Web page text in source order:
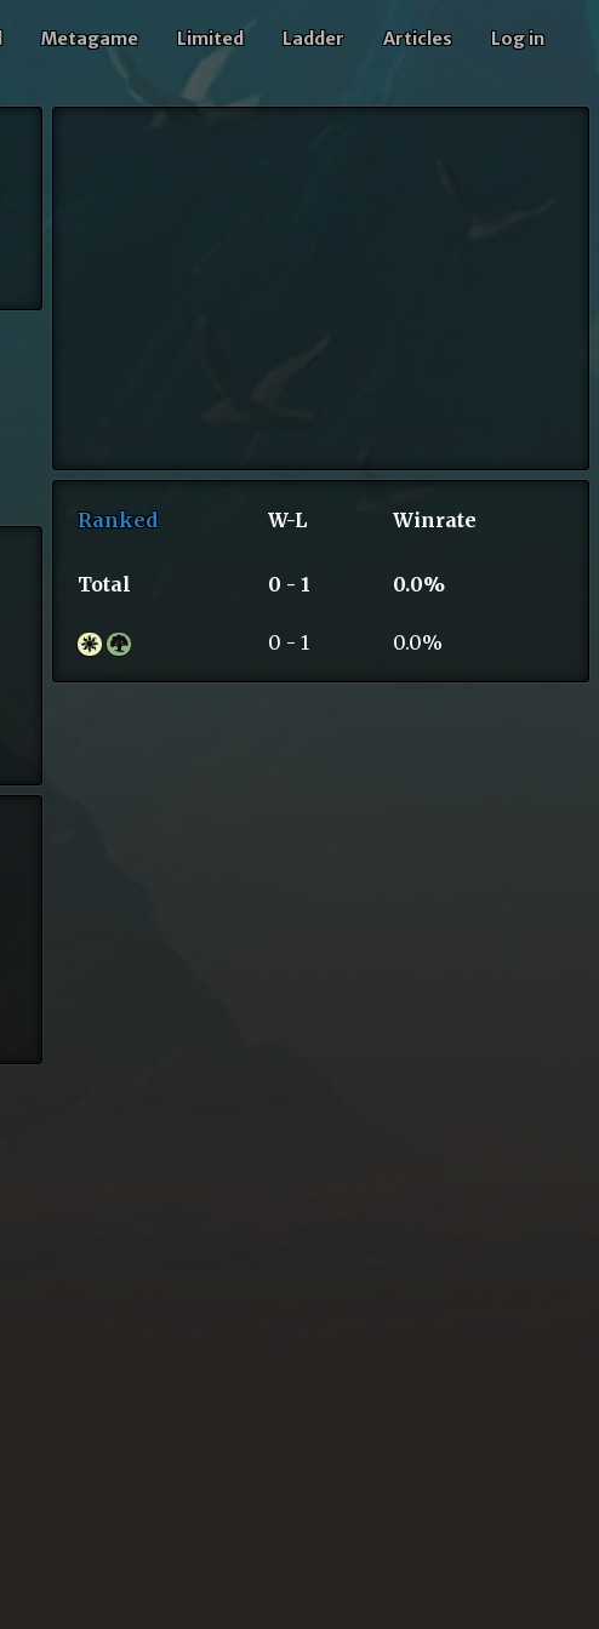
Metagame Limited Ladder Articles Log in
Ranked W-L Winrate
Total 0 - 1 0.0%
0 - 1 0.0%